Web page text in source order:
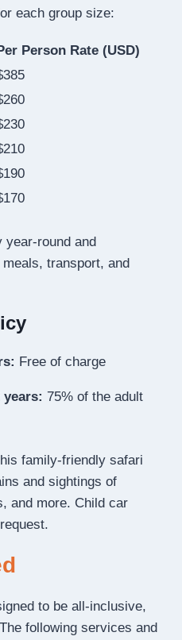
each group size:
Person Rate (USD)
year-round and
transport, and
Free of charge
years: 75% of the adult
family-friendly safari
and sightings of
and more. Child car
to be all-inclusive,
following services and